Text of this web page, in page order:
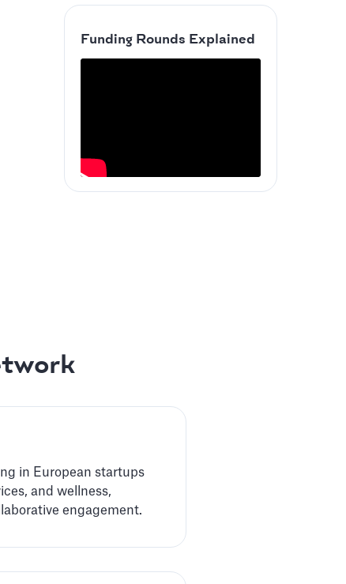
Funding Rounds Explained
in European startups
and wellness,
engagement.